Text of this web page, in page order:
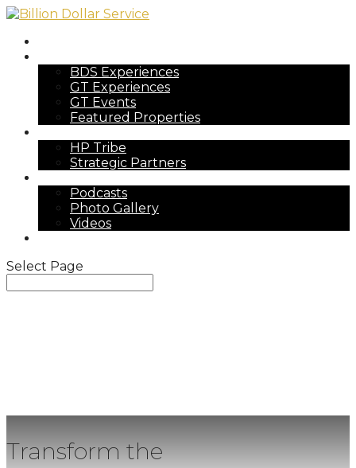
BDS Experiences
GT Experiences
GT Events
Featured Properties
HP Tribe
Strategic Partners
Podcasts
Photo Gallery
Videos
Select Page
Transform the